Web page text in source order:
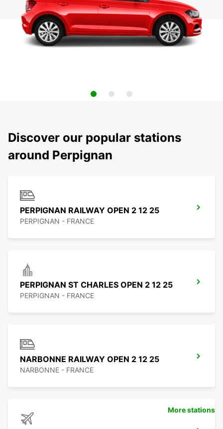
Discover our popular stations
around Perpignan
PERPIGNAN RAILWAY OPEN 2 12 25
PERPIGNAN - FRANCE
PERPIGNAN ST CHARLES OPEN 2 12 25
PERPIGNAN - FRANCE
NARBONNE RAILWAY OPEN 2 12 25
NARBONNE - FRANCE
More stations